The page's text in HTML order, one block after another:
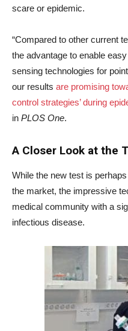
scare or epidemic.
“Compared to other current
the advantage to enable
sensing technologies for
our results are promising
control strategies’ during
in PLOS One.
A Closer Look at the
While the new test is
the market, the impressive
medical community with a
infectious disease.